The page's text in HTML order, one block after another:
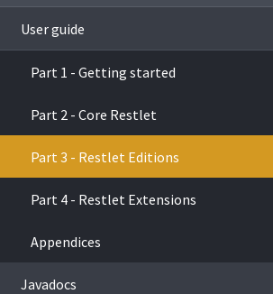
User guide
Part 1 - Getting started
Part 2 - Core Restlet
Part 3 - Restlet Editions
Part 4 - Restlet Extensions
Appendices
Javadocs